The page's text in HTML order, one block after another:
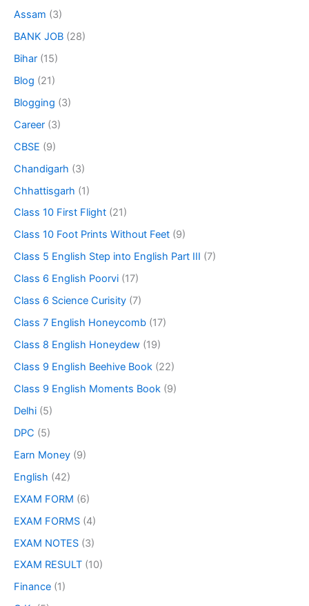
Assam (3)
BANK JOB (28)
Bihar (15)
Blog (21)
Blogging (3)
Career (3)
CBSE (9)
Chandigarh (3)
Chhattisgarh (1)
Class 10 First Flight (21)
Class 10 Foot Prints Without Feet (9)
Class 5 English Step into English Part III (7)
Class 6 English Poorvi (17)
Class 6 Science Curisity (7)
Class 7 English Honeycomb (17)
Class 8 English Honeydew (19)
Class 9 English Beehive Book (22)
Class 9 English Moments Book (9)
Delhi (5)
DPC (5)
Earn Money (9)
English (42)
EXAM FORM (6)
EXAM FORMS (4)
EXAM NOTES (3)
EXAM RESULT (10)
Finance (1)